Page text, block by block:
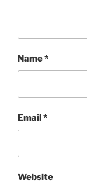
Name*
Email*
Website